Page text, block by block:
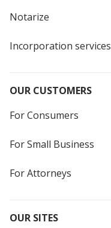
Notarize
Incorporation services
OUR CUSTOMERS
For Consumers
For Small Business
For Attorneys
OUR SITES